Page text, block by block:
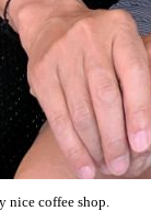
nice coffee shop.